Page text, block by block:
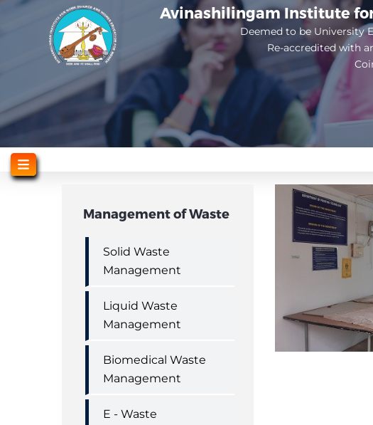
Avinashilingam Institute
Deemed to be University
Re-accredited with
Management of Waste
Solid Waste
Management
Liquid Waste
Management
Biomedical Waste
Management
E - Waste